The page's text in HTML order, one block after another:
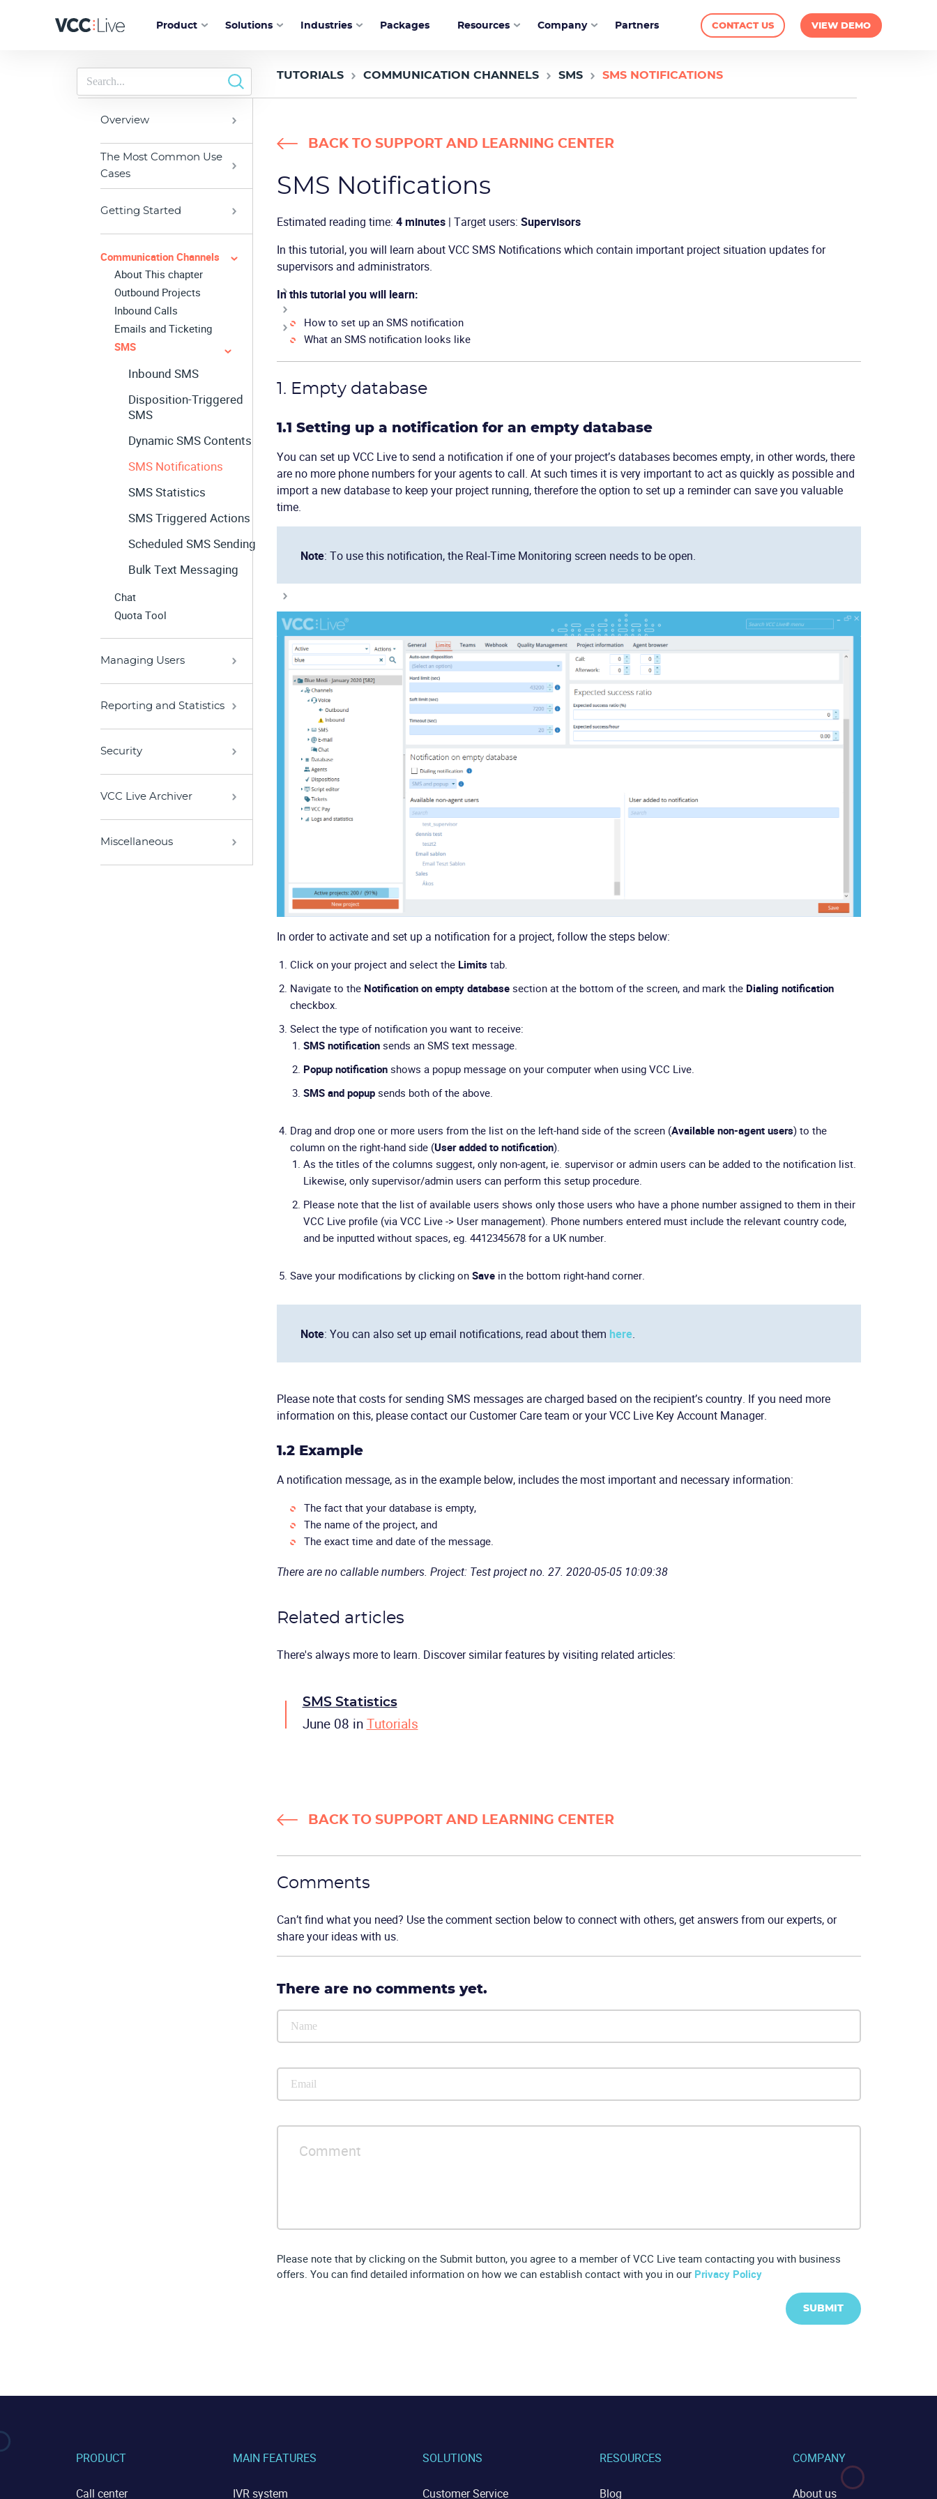
Product Solutions Industries Packages Resources Company Partners CONTACT US VIEW DEMO
TUTORIALS COMMUNICATION CHANNELS SMS SMS NOTIFICATIONS
Overview
The Most Common Use
Cases
Getting Started
Communication Channels
About This chapter
Outbound Projects
Inbound Calls
Emails and Ticketing
SMS
Inbound SMS
Disposition-Triggered
SMS
Dynamic SMS Contents
SMS Notifications
SMS Statistics
SMS Triggered Actions
Scheduled SMS Sending
Bulk Text Messaging
Chat
Quota Tool
Managing Users
Reporting and Statistics
Security
VCC Live Archiver
Miscellaneous
BACK TO SUPPORT AND LEARNING CENTER
SMS Notifications
Estimated reading time: 4 minutes| Target users: Supervisors
In this tutorial, you will learn about VCC SMS Notifications which contain important project situation updates for
supervisors and administrators.
In this tutorial you will learn:
How to set up an SMS notification
What an SMS notification looks like
1. Empty database
1.1 Setting up a notification for an empty database
You can set up VCC Live to send a notification if one of your project’s databases becomes empty, in other words, there
are no more phone numbers for your agents to call. At such times it is very important to act as quickly as possible and
import a new database to keep your project running, therefore the option to set up a reminder can save you valuable
time.
Note: To use this notification, the Real-Time Monitoring screen needs to be open.
In order to activate and set up a notification for a project, follow the steps below:
Click on your project and select the Limits tab.
Navigate to the Notification on empty databasesection at the bottom of the screen, and mark the Dialing notification
checkbox.
Select the type of notification you want to receive:
SMS notificationsends an SMS text message.
Popup notificationshows a popup message on your computer when using VCC Live.
SMS and popupsends both of the above.
Drag and drop one or more users from the list on the left-hand side of the screen (Available non-agent users) to the
column on the right-hand side (User added to notification).
As the titles of the columns suggest, only non-agent, ie. supervisor or admin users can be added to the notification list.
Likewise, only supervisor/admin users can perform this setup procedure.
Please note that the list of available users shows only those users who have a phone number assigned to them in their
VCC Live profile (via VCC Live -> User management). Phone numbers entered must include the relevant country code,
and be inputted without spaces, eg. 4412345678 for a UK number.
Save your modifications by clicking on Savein the bottom right-hand corner.
Note: You can also set up email notifications, read about them here.
Please note that costs for sending SMS messages are charged based on the recipient’s country. If you need more
information on this, please contact our Customer Care team or your VCC Live Key Account Manager.
1.2 Example
A notification message, as in the example below, includes the most important and necessary information:
The fact that your database is empty,
The name of the project, and
The exact time and date of the message.
There are no callable numbers. Project: Test project no. 27. 2020-05-05 10:09:38
Related articles
There's always more to learn. Discover similar features by visiting related articles:
SMS Statistics
June 08 inTutorials
BACK TO SUPPORT AND LEARNING CENTER
Comments
Can’t find what you need? Use the comment section below to connect with others, get answers from our experts, or
share your ideas with us.
There are no comments yet.
Please note that by clicking on the Submit button, you agree to a member of VCC Live team contacting you with business
offers. You can find detailed information on how we can establish contact with you in our Privacy Policy
SUBMIT
PRODUCT
Call center
MAIN FEATURES
IVR system
SOLUTIONS
Customer Service
RESOURCES
Blog
COMPANY
About us